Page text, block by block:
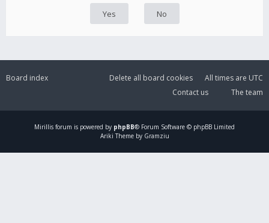
Board index All times are UTC
Delete all board cookies
The team
Contact us
Mirillis forum is powered by phpBB® Forum Software © phpBB Limited
Ariki Theme by Gramziu